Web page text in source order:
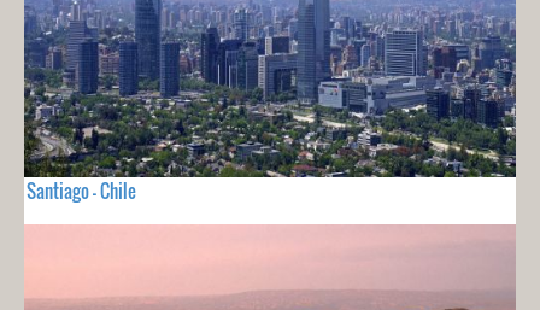
Santiago - Chile